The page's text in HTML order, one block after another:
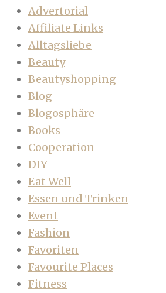
Advertorial
Affiliate Links
Alltagsliebe
Beauty
Beautyshopping
Blog
Blogosphäre
Books
Cooperation
DIY
Eat Well
Essen und Trinken
Event
Fashion
Favoriten
Favourite Places
Fitness